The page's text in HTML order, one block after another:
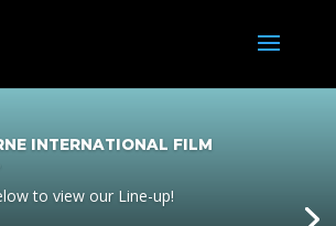
INTERNATIONAL FILM
to view our Line-up!